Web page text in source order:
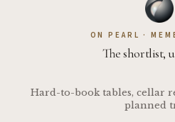
ON PEARL ·
The shortlist,
Hard-to-book tables, cellar
planned